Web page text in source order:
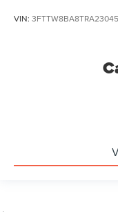
VIN: 3FTTW8BA8TRA23045